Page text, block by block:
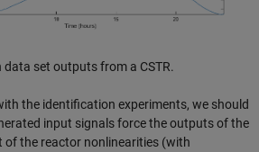
data set outputs from a CSTR.
the identification experiments, we should
input signals force the outputs of the
of the reactor nonlinearities (with